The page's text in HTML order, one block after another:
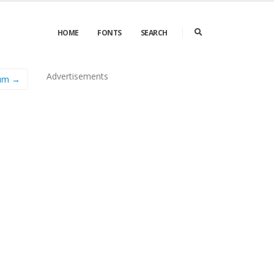
HOME FONTS SEARCH
→ Advertisements